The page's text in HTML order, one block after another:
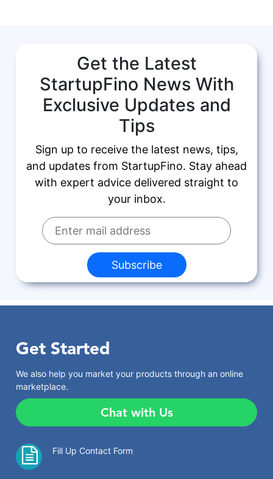
Get the Latest
StartupFino News With
Exclusive Updates and
Tips
Sign up to receive the latest news, tips,
and updates from StartupFino. Stay ahead
with expert advice delivered straight to
your inbox.
Subscribe
Get Started
We also help you market your products through an online
marketplace.
Chat with Us
Fill Up Contact Form